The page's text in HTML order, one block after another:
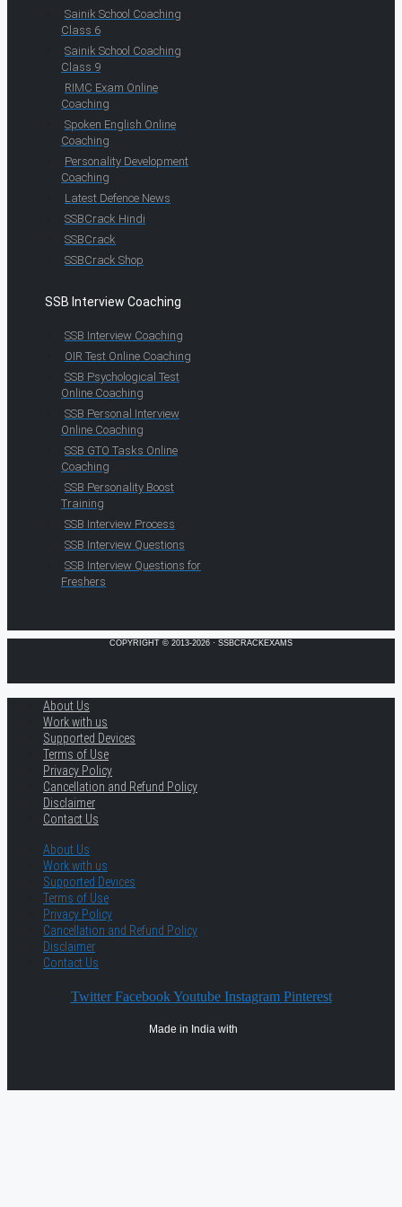
Sainik School Coaching
Class 6
Sainik School Coaching
Class 9
RIMC Exam Online
Coaching
Spoken English Online
Coaching
Personality Development
Coaching
Latest Defence News
SSBCrack Hindi
SSBCrack
SSBCrack Shop
SSB Interview Coaching
SSB Interview Coaching
OIR Test Online Coaching
SSB Psychological Test
Online Coaching
SSB Personal Interview
Online Coaching
SSB GTO Tasks Online
Coaching
SSB Personality Boost
Training
SSB Interview Process
SSB Interview Questions
SSB Interview Questions for
Freshers
COPYRIGHT © 2013-2026 · SSBCRACKEXAMS
About Us
Work with us
Supported Devices
Terms of Use
Privacy Policy
Cancellation and Refund Policy
Disclaimer
Contact Us
About Us
Work with us
Supported Devices
Terms of Use
Privacy Policy
Cancellation and Refund Policy
Disclaimer
Contact Us
Twitter Facebook Youtube Instagram Pinterest
Made in India with